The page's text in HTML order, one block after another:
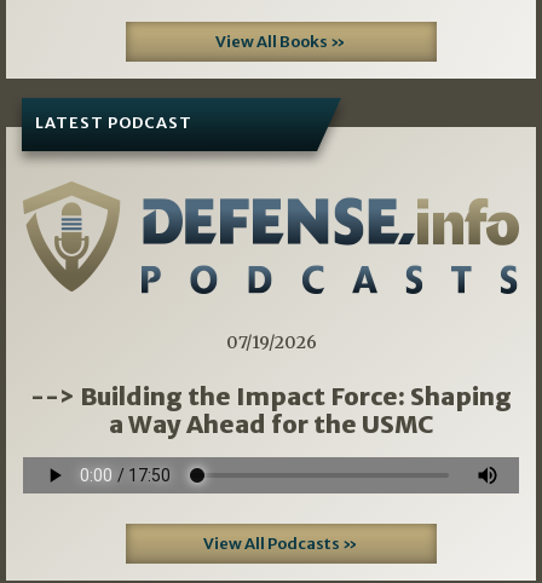
View All Books »
LATEST PODCAST
07/19/2026
--> Building the Impact Force: Shaping
a Way Ahead for the USMC
View All Podcasts »